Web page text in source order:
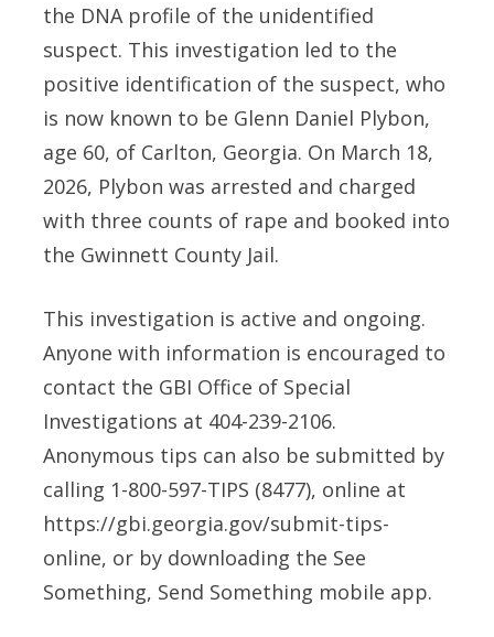
the DNA profile of the unidentified
suspect. This investigation led to the
positive identification of the suspect, who
is now known to be Glenn Daniel Plybon,
age 60, of Carlton, Georgia. On March 18,
2026, Plybon was arrested and charged
with three counts of rape and booked into
the Gwinnett County Jail.
This investigation is active and ongoing.
Anyone with information is encouraged to
contact the GBI Office of Special
Investigations at 404-239-2106.
Anonymous tips can also be submitted by
calling 1-800-597-TIPS (8477), online at
https://gbi.georgia.gov/submit-tips-
online, or by downloading the See
Something, Send Something mobile app.